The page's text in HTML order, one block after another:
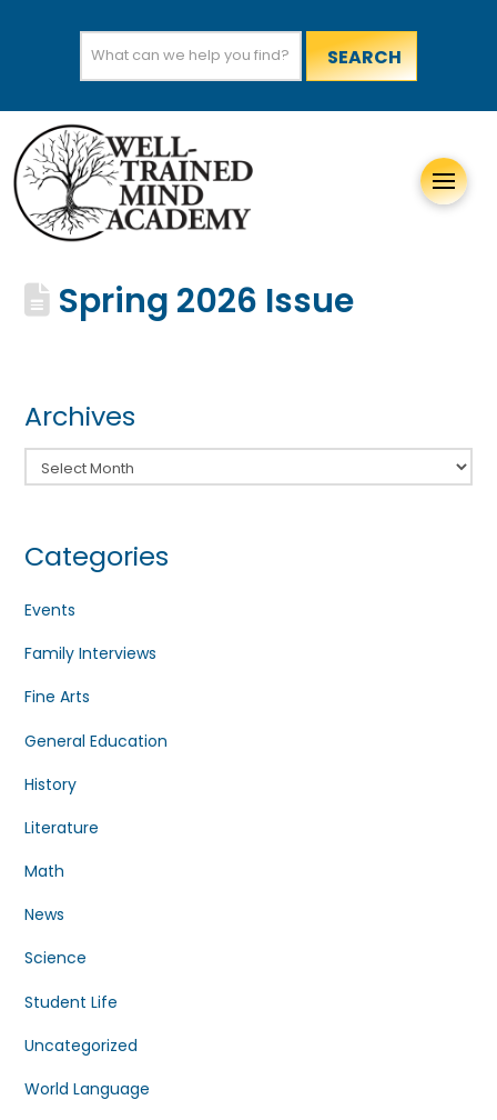
Spring 2026 Issue
Archives
Archives
Categories
Events
Family Interviews
Fine Arts
General Education
History
Literature
Math
News
Science
Student Life
Uncategorized
World Language